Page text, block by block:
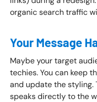
organic search traffic
Your Message
Maybe your target
techies. You can keep
and update the styling.
speaks directly to the